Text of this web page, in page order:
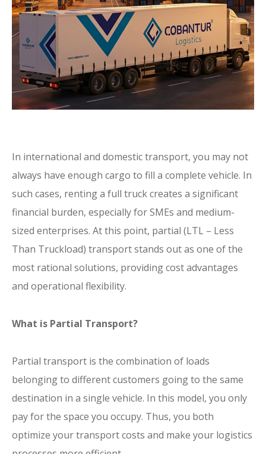
In international and domestic transport, you may not
always have enough cargo to fill a complete vehicle. In
such cases, renting a full truck creates a significant
financial burden, especially for SMEs and medium-
sized enterprises. At this point, partial (LTL – Less
Than Truckload) transport stands out as one of the
most rational solutions, providing cost advantages
and operational flexibility.
What is Partial Transport?
Partial transport is the combination of loads
belonging to different customers going to the same
destination in a single vehicle. In this model, you only
pay for the space you occupy. Thus, you both
optimize your transport costs and make your logistics